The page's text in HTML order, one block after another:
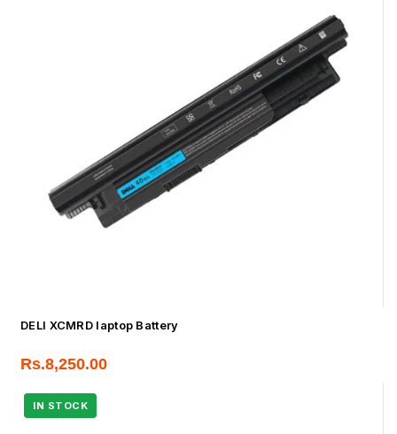
DELl XCMRD laptop Battery
Rs.8,250.00